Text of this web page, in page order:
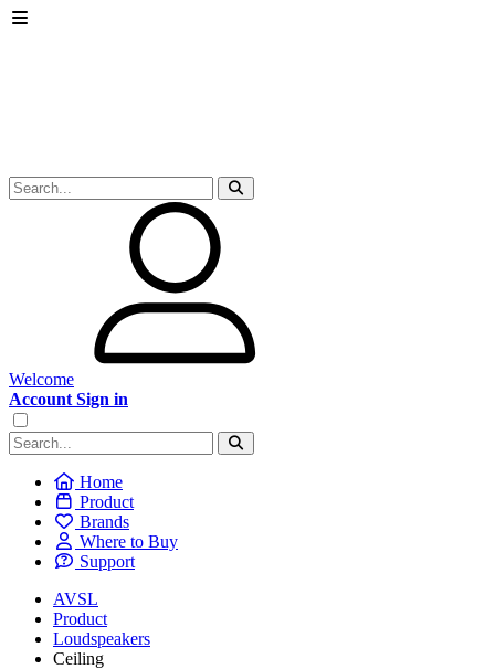
Welcome
Account Sign in
Home
Product
Brands
Where to Buy
Support
AVSL
Product
Loudspeakers
Ceiling